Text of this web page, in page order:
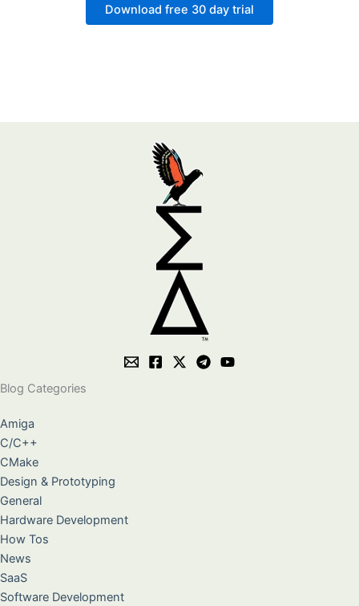
Download free 30 day trial
Blog Categories
Amiga
C/C++
CMake
Design & Prototyping
General
Hardware Development
How Tos
News
SaaS
Software Development